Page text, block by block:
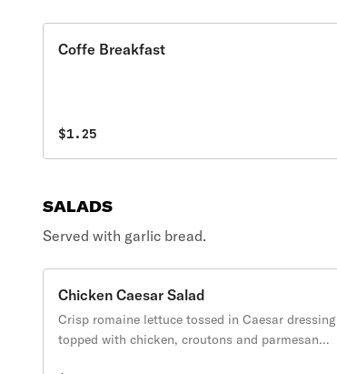
Coffe Breakfast
$1.25
SALADS
Served with garlic bread.
Chicken Caesar Salad
Crisp romaine lettuce tossed in Caesar dressing
topped with chicken, croutons and parmesan